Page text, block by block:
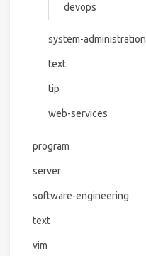
devops
system-administration
text
tip
web-services
program
server
software-engineering
text
vim